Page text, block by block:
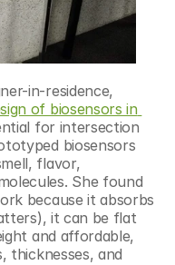
of biosensors in
for intersection
biosensors
flavor,
She found
because it absorbs
it can be flat
and affordable,
thicknesses, and